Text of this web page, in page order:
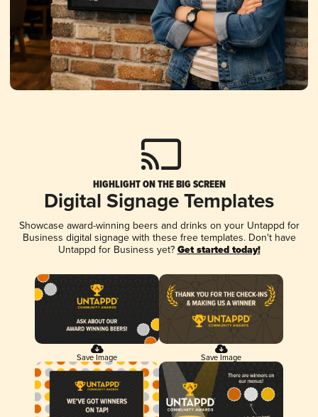
HIGHLIGHT ON THE BIG SCREEN
Digital Signage Templates
Showcase award-winning beers and drinks on your Untappd for
Business digital signage with these free templates. Don't have
Untappd for Business yet? Get started today!
Save Image Save Image